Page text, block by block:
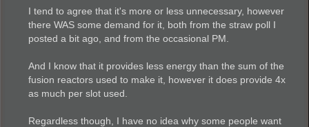
I tend to agree that it's more or less unnecessary, however
there WAS some demand for it, both from the straw poll I
posted a bit ago, and from the occasional PM.
And I know that it provides less energy than the sum of the
fusion reactors used to make it, however it does provide 4x
as much per slot used.
Regardless though, I have no idea why some people want